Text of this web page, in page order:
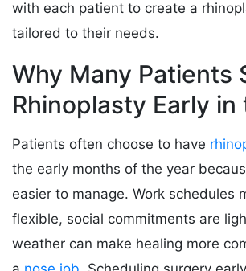
with each patient to create a
tailored to their needs.
Why Many Patients
Rhinoplasty Early in
Patients often choose to have
the early months of the year
easier to manage. Work schedules
flexible, social commitments are
weather can make healing more